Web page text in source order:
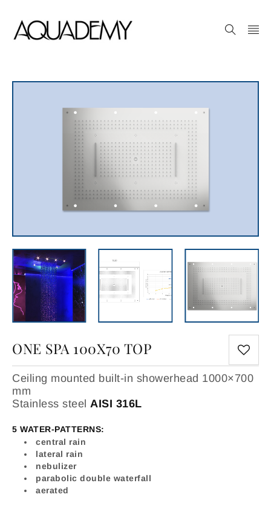
ONE SPA 100X70 TOP
Ceiling mounted built-in showerhead 1000×700
mm
Stainless steel AISI 316L
5 WATER-PATTERNS:
central rain
lateral rain
nebulizer
parabolic double waterfall
aerated